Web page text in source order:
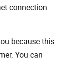
connection
because this
You can